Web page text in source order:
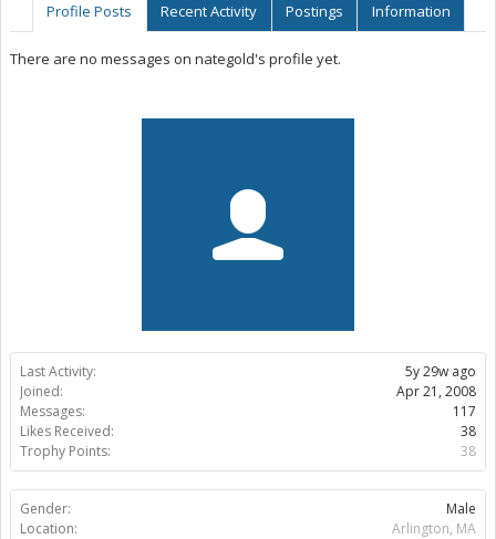
Last Activity:
5y 29w ago
Joined:
Apr 21, 2008
Messages:
117
Likes Received:
38
Trophy Points:
38
Gender:
Male
Location:
Arlington, MA
Profile Posts Recent Activity Postings Information
There are no messages on nategold's profile yet.